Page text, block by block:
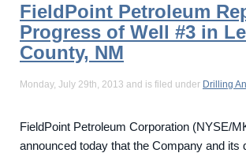
FieldPoint Petroleum
Progress of Well #3 in
County, NM
Monday, July 29th, 2013 and is filed under Drilling
FieldPoint Petroleum Corporation (NYSE/
announced today that the Company and its